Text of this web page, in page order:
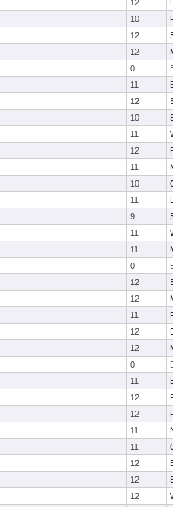
12
10
12
12
0
11
12
10
11
12
11
10
11
9
11
11
0
12
12
11
12
12
0
11
12
12
11
11
12
12
12